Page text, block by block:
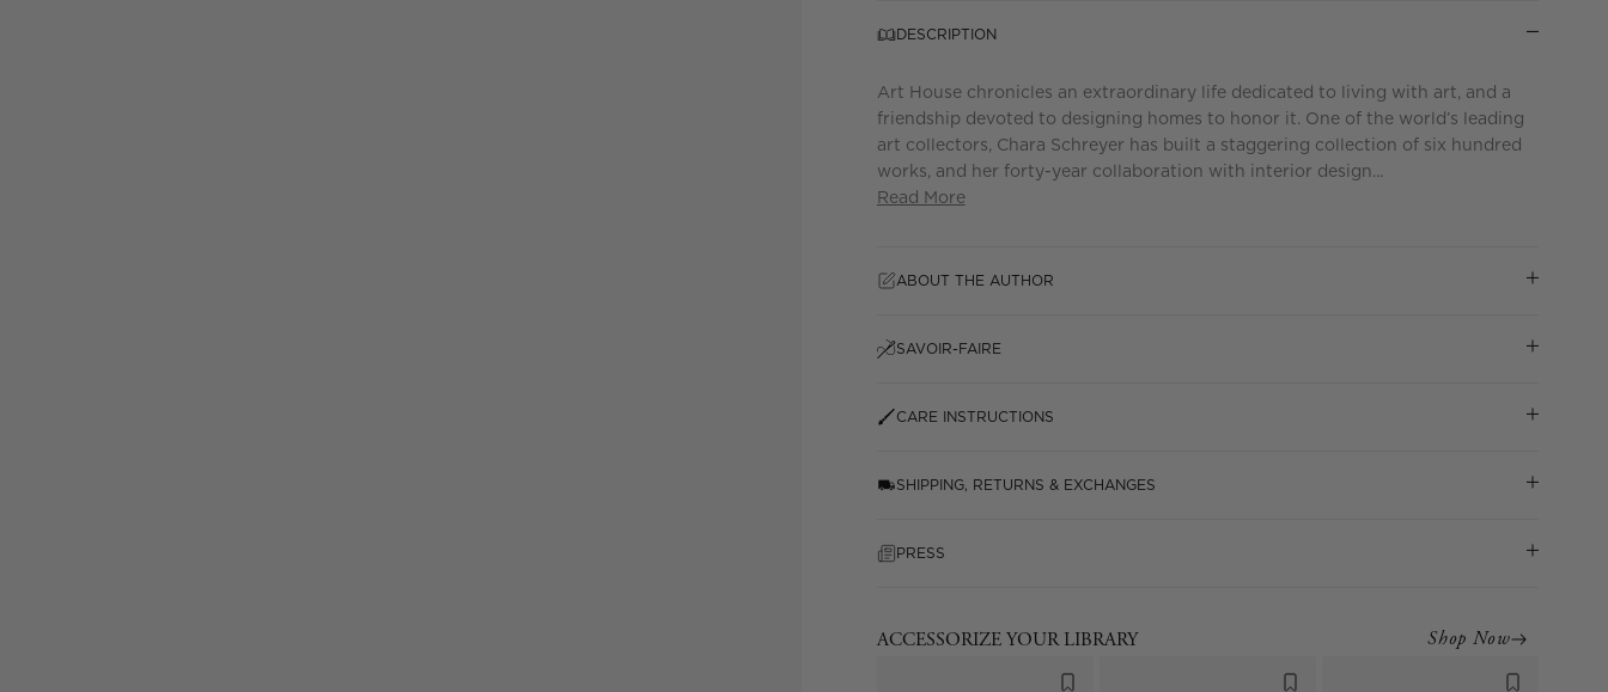
DESCRIPTION
Art House chronicles an extraordinary life dedicated to living with art, and a
friendship devoted to designing homes to honor it. One of the world’s leading
art collectors, Chara Schreyer has built a staggering collection of six hundred
works, and her forty-year collaboration with interior design...
Read More
ABOUT THE AUTHOR
SAVOIR-FAIRE
CARE INSTRUCTIONS
SHIPPING, RETURNS & EXCHANGES
PRESS
ACCESSORIZE YOUR LIBRARY Shop Now